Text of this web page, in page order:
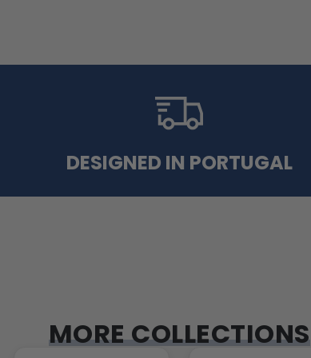
DESIGNED IN PORTUGAL
MORE COLLECTIONS